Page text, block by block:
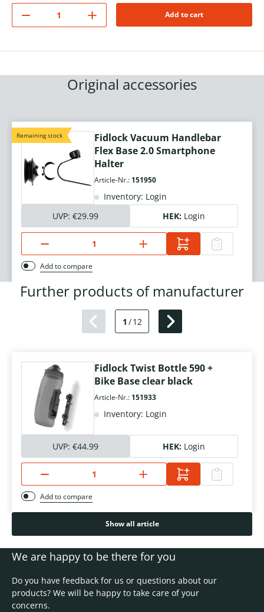
Add to cart
Original accessories
Remaining stock
Fidlock Vacuum Handlebar
Flex Base 2.0 Smartphone
Halter
Article-Nr.: 151950
Inventory: Login
UVP: €29.99 HEK: Login
Add to compare
Further products of manufacturer
1 /12
Fidlock Twist Bottle 590 +
Bike Base clear black
Article-Nr.: 151933
Inventory: Login
UVP: €44.99 HEK: Login
Add to compare
Show all article
We are happy to be there for you
Do you have feedback for us or questions about our
products? We will be happy to take care of your
concerns.